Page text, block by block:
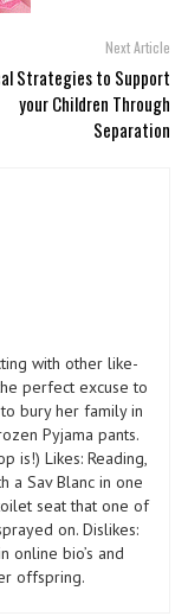
Next Article
Strategies to Support
your Children Through
Separation
with other like-
perfect excuse to
bury her family in
Pyjama pants.
is!) Likes: Reading,
a Sav Blanc in one
seat that one of
on. Dislikes:
online bio’s and
offspring.